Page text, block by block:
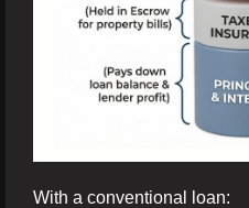
With a conventional loan: